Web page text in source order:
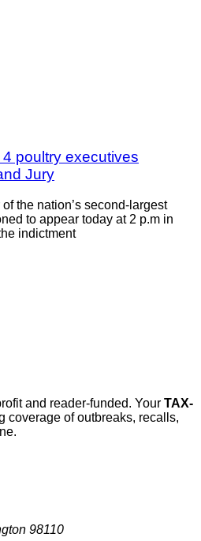
4 poultry executives
Jury
the nation’s second-largest
to appear today at 2 p.m in
indictment
and reader-funded. Your TAX-
coverage of outbreaks, recalls,
98110